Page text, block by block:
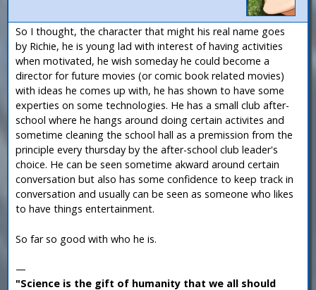
So I thought, the character that might his real name goes
by Richie, he is young lad with interest of having activities
when motivated, he wish someday he could become a
director for future movies (or comic book related movies)
with ideas he comes up with, he has shown to have some
experties on some technologies. He has a small club after-
school where he hangs around doing certain activites and
sometime cleaning the school hall as a premission from the
principle every thursday by the after-school club leader's
choice. He can be seen sometime akward around certain
conversation but also has some confidence to keep track in
conversation and usually can be seen as someone who likes
to have things entertainment.
So far so good with who he is.
—
"Science is the gift of humanity that we all should